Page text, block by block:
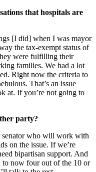
that hospitals are
[I did] when I was mayor
the tax-exempt status of
were fulfilling their
families. We had a lot
Right now the criteria to
That’s an issue
at. If you’re not going to
party?
senator who will work with
on the issue. If we’re
bipartisan support. And
to now four out of the 10 or